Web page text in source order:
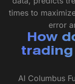
times to
error
How
trading
AI Columbus